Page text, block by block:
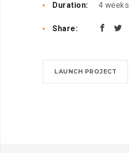
Duration: 4 weeks
Share:
LAUNCH PROJECT